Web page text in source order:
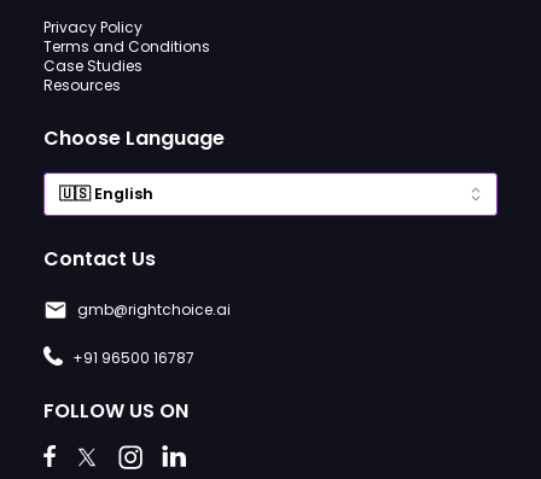
Privacy Policy
Terms and Conditions
Case Studies
Resources
Choose Language
Contact Us
gmb@rightchoice.ai
+91 96500 16787
FOLLOW US ON